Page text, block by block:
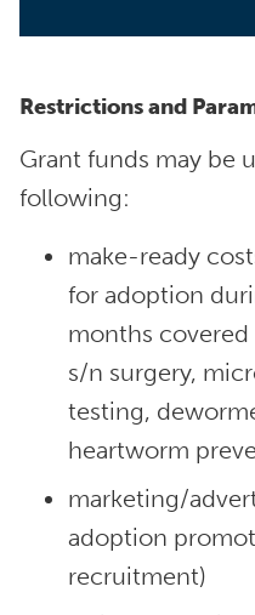
Restrictions and
Grant funds may be
following:
make-ready
for adoption
months
s/n surgery,
testing,
heartworm
marketing/
adoption
recruitment)